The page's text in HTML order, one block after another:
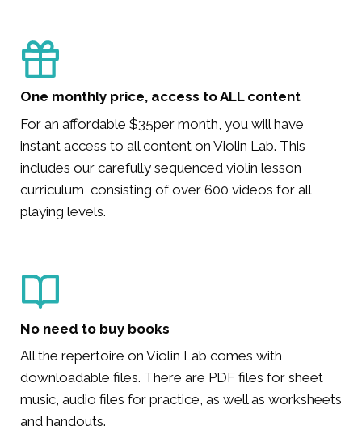
One monthly price, access to ALL content
For an affordable $35per month, you will have
instant access to all content on Violin Lab. This
includes our carefully sequenced violin lesson
curriculum, consisting of over 600 videos for all
playing levels.
No need to buy books
All the repertoire on Violin Lab comes with
downloadable files. There are PDF files for sheet
music, audio files for practice, as well as worksheets
and handouts.